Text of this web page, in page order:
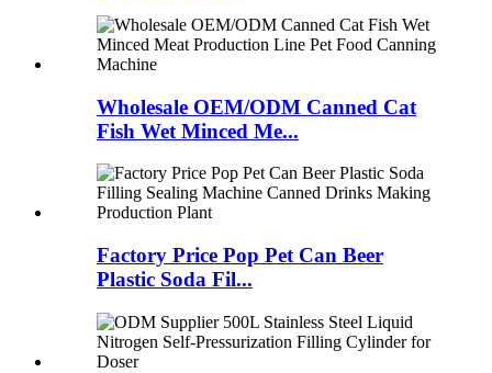
Wholesale OEM/ODM Canned Cat
Fish Wet Minced Me...
Factory Price Pop Pet Can Beer
Plastic Soda Fil...